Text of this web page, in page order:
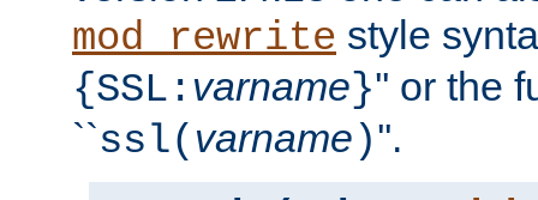
mod_rewrite style
{SSL: varname}'' or the
``ssl( varname )''.